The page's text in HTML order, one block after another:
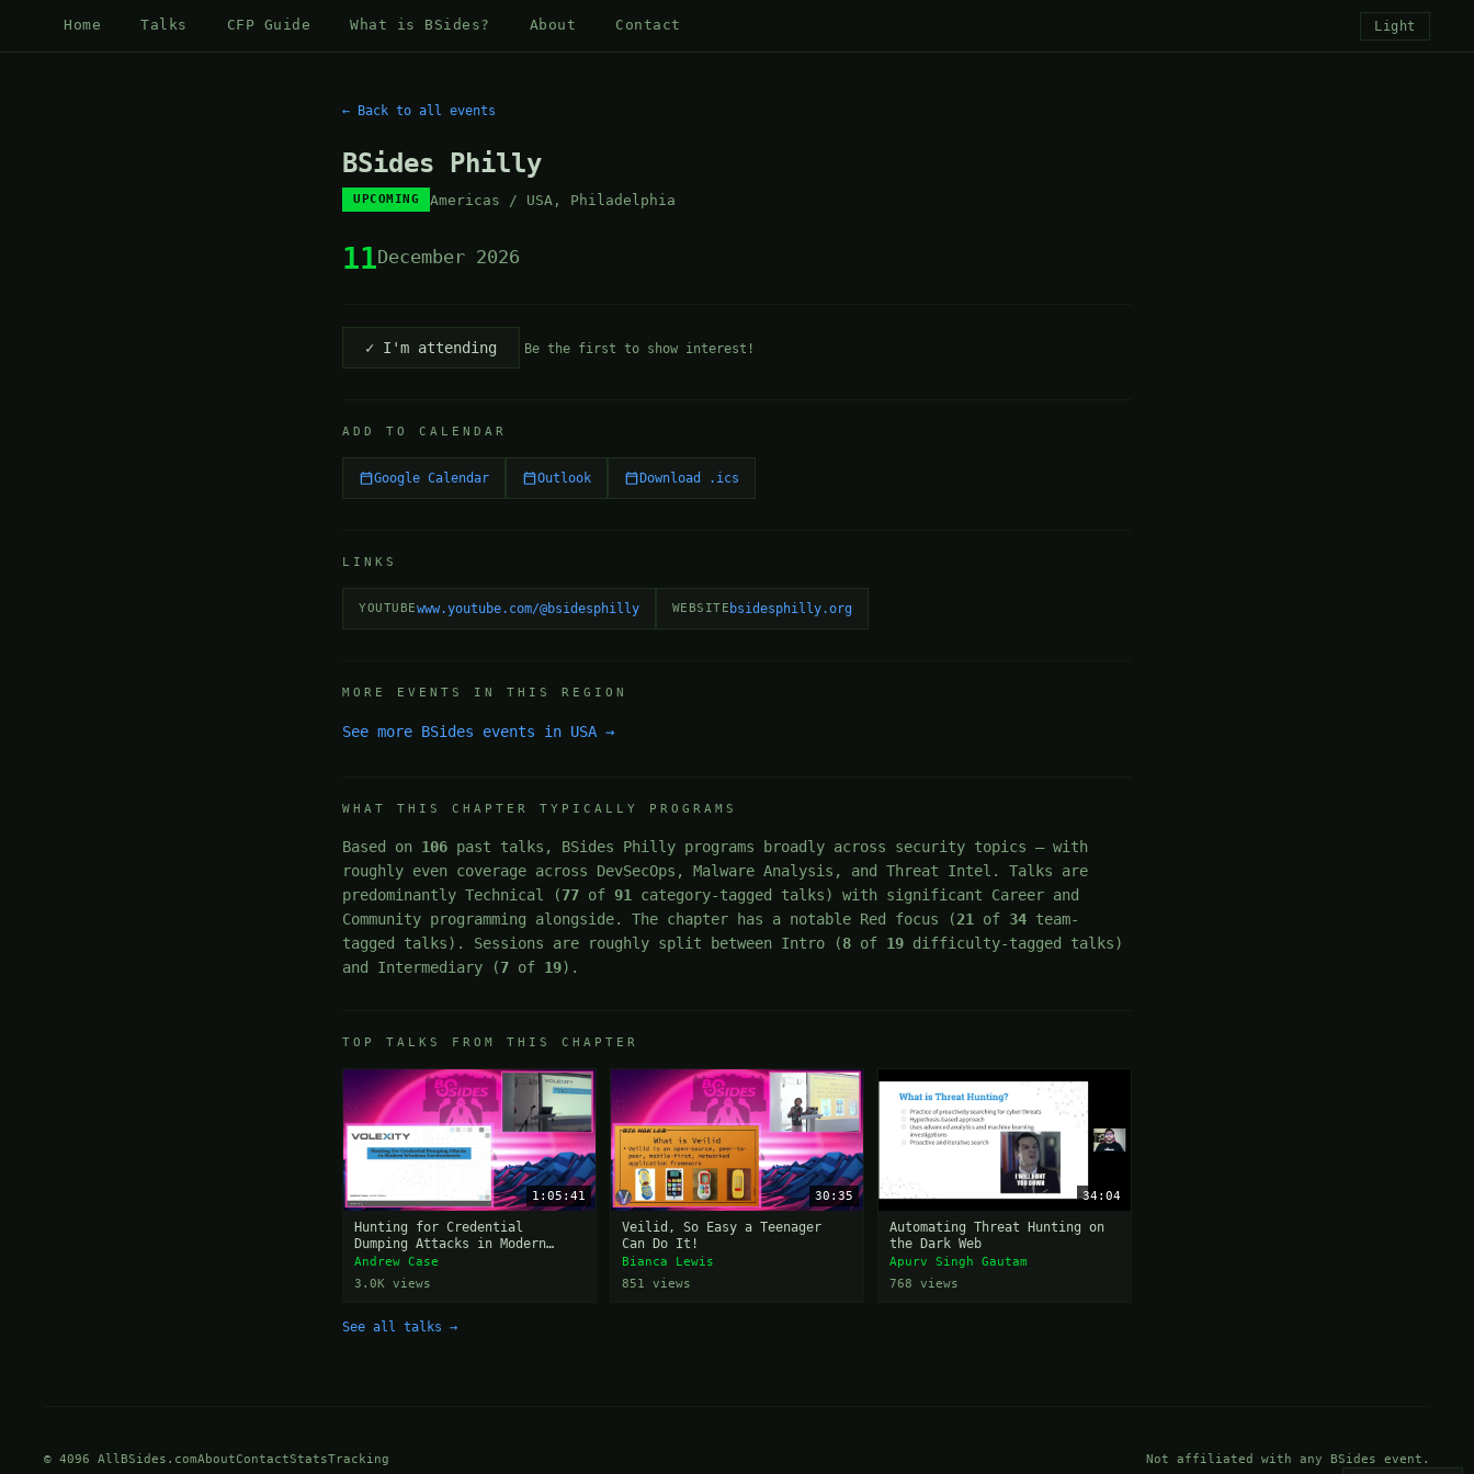
Home Talks CFP Guide What is BSides? About Contact Light
← Back to all events
BSides Philly
UPCOMING Americas / USA, Philadelphia
11December 2026
✓ I'm attending Be the first to show interest!
ADD TO CALENDAR
Google Calendar Outlook Download .ics
LINKS
YOUTUBEwww.youtube.com/@bsidesphilly WEBSITE bsidesphilly.org
MORE EVENTS IN THIS REGION
See more BSides events in USA →
WHAT THIS CHAPTER TYPICALLY PROGRAMS
Based on 106 past talks, BSides Philly programs broadly across security topics — with
roughly even coverage across DevSecOps, Malware Analysis, and Threat Intel. Talks are
predominantly Technical (77 of91
category-tagged talks) with significant Career and
Community programming alongside. The chapter has a notable Red focus (21 of 34 team-
tagged talks). Sessions are roughly split between Intro (8 of 19 difficulty-tagged talks)
and Intermediary (7 of 19).
TOP TALKS FROM THIS CHAPTER
1:05:41
Hunting for Credential
Dumping Attacks in Modern
Windows Environments
Andrew Case
3.0K views
30:35
Veilid, So Easy a Teenager
Can Do It!
Bianca Lewis
851 views
34:04
Automating Threat Hunting on
the Dark Web
Apurv Singh Gautam
768 views
See all talks →
© 4096 AllBSides.comAboutContactStatsTracking Not affiliated with any BSides event.